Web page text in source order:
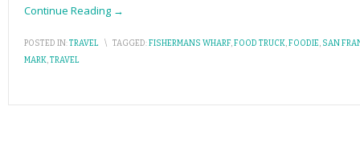
Continue Reading →
POSTED IN:TRAVEL \ TAGGED:FISHERMANS WHARF,FOOD TRUCK,FOODIE, SAN
MARK,TRAVEL